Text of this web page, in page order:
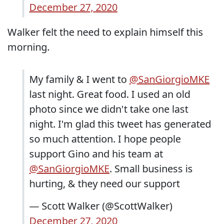
December 27, 2020
Walker felt the need to explain himself this
morning.
My family & I went to @SanGiorgioMKE
last night. Great food. I used an old
photo since we didn't take one last
night. I'm glad this tweet has generated
so much attention. I hope people
support Gino and his team at
@SanGiorgioMKE. Small business is
hurting, & they need our support
— Scott Walker (@ScottWalker)
December 27, 2020